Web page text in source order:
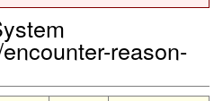
reason-